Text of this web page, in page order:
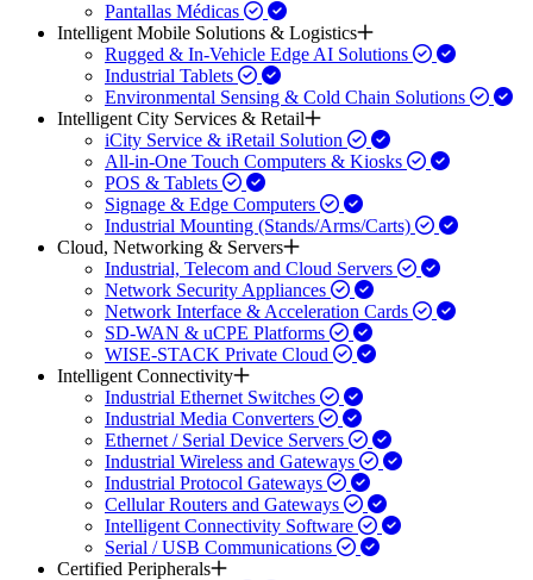
Pantallas Médicas
Intelligent Mobile Solutions & Logistics
Rugged & In-Vehicle Edge AI Solutions
Industrial Tablets
Environmental Sensing & Cold Chain Solutions
Intelligent City Services & Retail
iCity Service & iRetail Solution
All-in-One Touch Computers & Kiosks
POS & Tablets
Signage & Edge Computers
Industrial Mounting (Stands/Arms/Carts)
Cloud, Networking & Servers
Industrial, Telecom and Cloud Servers
Network Security Appliances
Network Interface & Acceleration Cards
SD-WAN & uCPE Platforms
WISE-STACK Private Cloud
Intelligent Connectivity
Industrial Ethernet Switches
Industrial Media Converters
Ethernet / Serial Device Servers
Industrial Wireless and Gateways
Industrial Protocol Gateways
Cellular Routers and Gateways
Intelligent Connectivity Software
Serial / USB Communications
Certified Peripherals